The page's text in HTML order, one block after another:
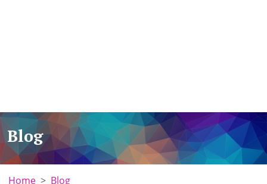
Blog
Home Blog